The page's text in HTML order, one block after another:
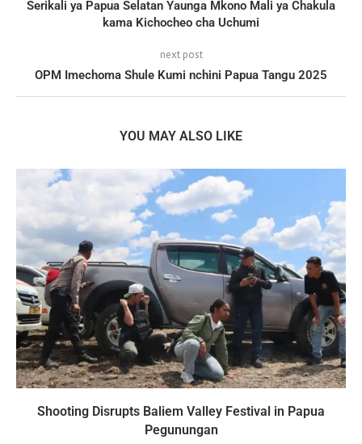
Serikali ya Papua Selatan Yaunga Mkono Mali ya Chakula
kama Kichocheo cha Uchumi
next post
OPM Imechoma Shule Kumi nchini Papua Tangu 2025
YOU MAY ALSO LIKE
Shooting Disrupts Baliem Valley Festival in Papua
Pegunungan